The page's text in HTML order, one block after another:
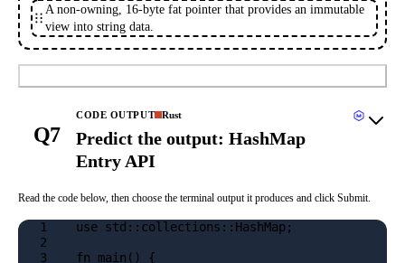
A non-owning, 16-byte fat pointer that provides an immutable
view into string data.
Q7
CODE OUTPUT Rust
Predict the output: HashMap
Entry API
Read the code below, then choose the terminal output it produces and click Submit.
1
use std::collections::HashMap;
2
3
fn main() {